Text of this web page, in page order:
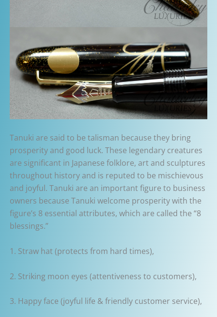
Tanuki are said to be talisman because they bring
prosperity and good luck. These legendary creatures
are significant in Japanese folklore, art and sculptures
throughout history and is reputed to be mischievous
and joyful. Tanuki are an important figure to business
owners because Tanuki welcome prosperity with the
figure’s 8 essential attributes, which are called the “8
blessings.”
1. Straw hat (protects from hard times),
2. Striking moon eyes (attentiveness to customers),
3. Happy face (joyful life & friendly customer service),